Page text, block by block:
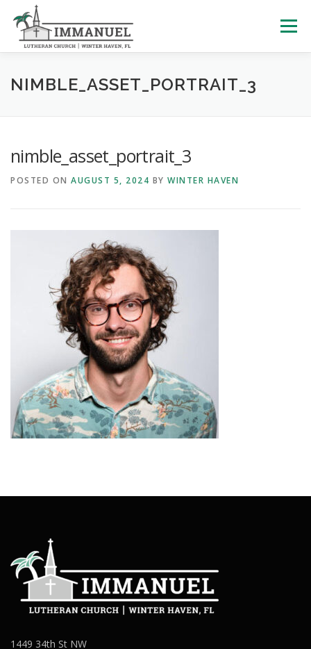
content
Menu
HOME SCHOOL ABOUT US
LEARNING WITH LITTLES CALENDAR
NIMBLE_ASSET_PORTRAIT_3
nimble_asset_portrait_3
POSTED ON AUGUST 5, 2024 BY WINTER HAVEN
1449 34th St NW